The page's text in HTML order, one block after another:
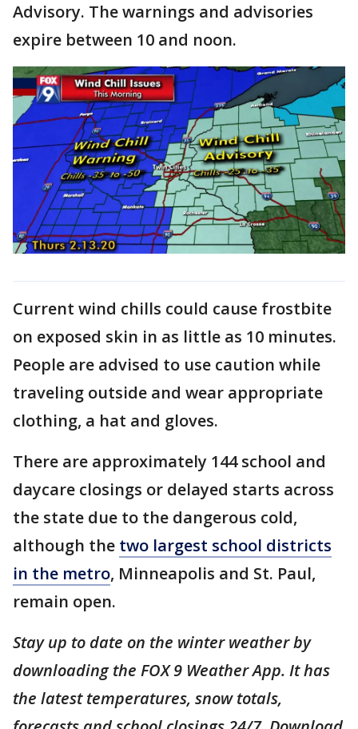
Advisory. The warnings and advisories
expire between 10 and noon.
Current wind chills could cause frostbite
on exposed skin in as little as 10 minutes.
People are advised to use caution while
traveling outside and wear appropriate
clothing, a hat and gloves.
There are approximately 144 school and
daycare closings or delayed starts across
the state due to the dangerous cold,
although the two largest school districts
in the metro, Minneapolis and St. Paul,
remain open.
Stay up to date on the winter weather by
downloading the FOX 9 Weather App. It has
the latest temperatures, snow totals,